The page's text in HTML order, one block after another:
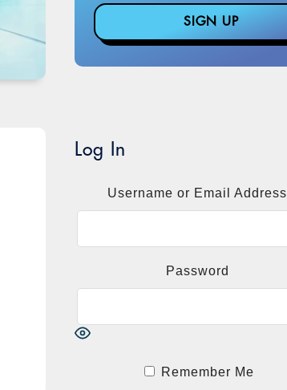
Log In
Username or Email Address
Password
Remember Me